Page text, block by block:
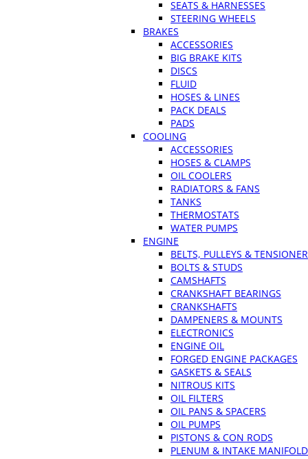
SEATS & HARNESSES
STEERING WHEELS
BRAKES
ACCESSORIES
BIG BRAKE KITS
DISCS
FLUID
HOSES & LINES
PACK DEALS
PADS
COOLING
ACCESSORIES
HOSES & CLAMPS
OIL COOLERS
RADIATORS & FANS
TANKS
THERMOSTATS
WATER PUMPS
ENGINE
BELTS, PULLEYS &
BOLTS & STUDS
CAMSHAFTS
CRANKSHAFT BEARINGS
CRANKSHAFTS
DAMPENERS & MOUNTS
ELECTRONICS
ENGINE OIL
FORGED ENGINE PACKAGES
GASKETS & SEALS
NITROUS KITS
OIL FILTERS
OIL PANS & SPACERS
OIL PUMPS
PISTONS & CON RODS
PLENUM & INTAKE